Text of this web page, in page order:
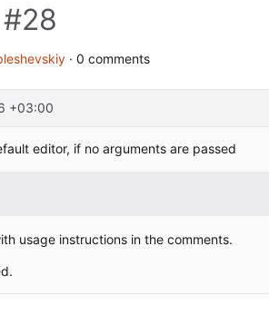
#28
· 0 comments
+03:00
editor, if no arguments are passed
usage instructions in the comments.